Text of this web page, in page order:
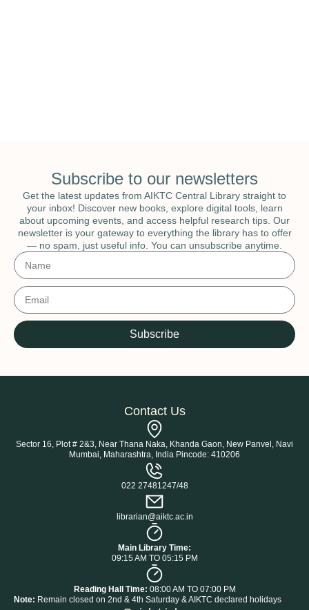
Subscribe to our newsletters
Get the latest updates from AIKTC Central Library straight to
your inbox! Discover new books, explore digital tools, learn
about upcoming events, and access helpful research tips. Our
newsletter is your gateway to everything the library has to offer
— no spam, just useful info. You can unsubscribe anytime.
Subscribe
Contact Us
Sector 16, Plot # 2&3, Near Thana Naka, Khanda Gaon, New Panvel, Navi
Mumbai, Maharashtra, India Pincode: 410206
022 27481247/48
librarian@aiktc.ac.in
Main Library Time:
09:15 AM TO 05:15 PM
Reading Hall Time: 08:00 AM TO 07:00 PM
Note: Remain closed on 2nd & 4th Saturday & AIKTC declared holidays